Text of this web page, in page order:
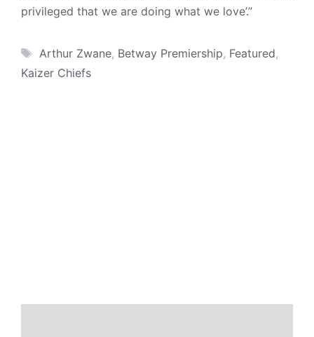
privileged that we are doing what we love’.”
Tags
Arthur Zwane, Betway Premiership, Featured,
Kaizer Chiefs